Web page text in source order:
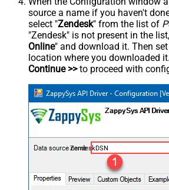
source a name if you haven't
select "Zendesk" from the list of
"Zendesk" is not present in the
Online" and download it. Then
location where you downloaded
Continue >>to proceed with
ZendeskDSN